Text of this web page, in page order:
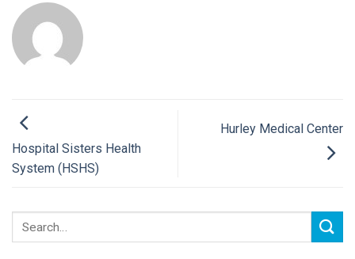
Hospital Sisters Health
System (HSHS)
Hurley Medical Center